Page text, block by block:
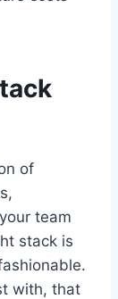
of
team
stack is
with, that